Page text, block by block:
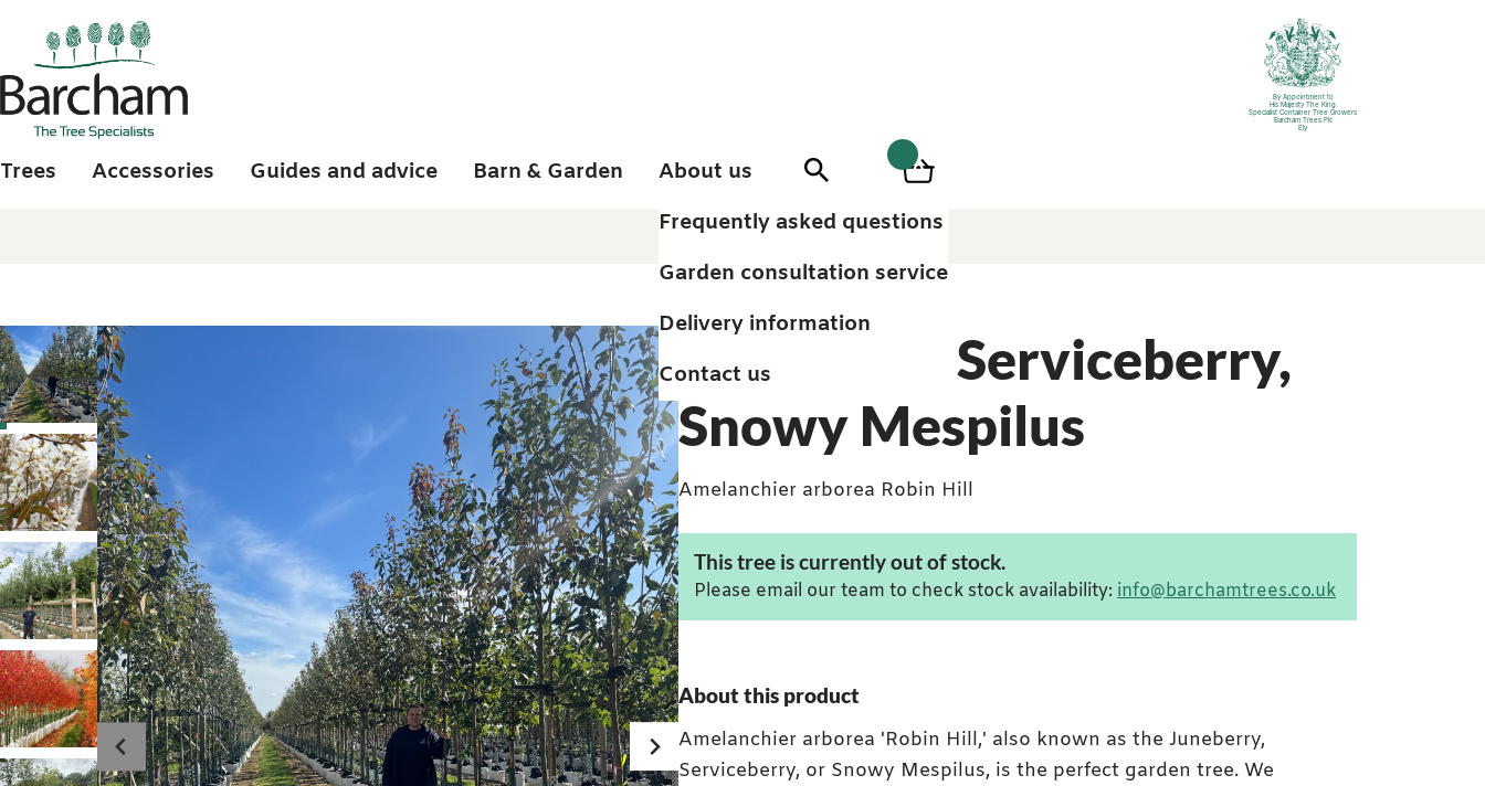
Skip to main content
By Appointment to
His Majesty The King
Specialist Container Tree Growers
Barcham Trees Plc
Ely
Trees Accessories Guides and advice Barn & Garden
About us
Frequently asked questions
Garden consultation service
Delivery information
Contact us
Search Basket
0
0items
Photo gallery
Juneberry, Serviceberry,
Snowy Mespilus
Amelanchier arborea Robin Hill
This tree is currently out of stock.
Please email our team to check stock availability: info@barchamtrees.co.uk
About this product
Amelanchier arborea 'Robin Hill,' also known as the Juneberry,
Serviceberry, or Snowy Mespilus, is the perfect garden tree. We